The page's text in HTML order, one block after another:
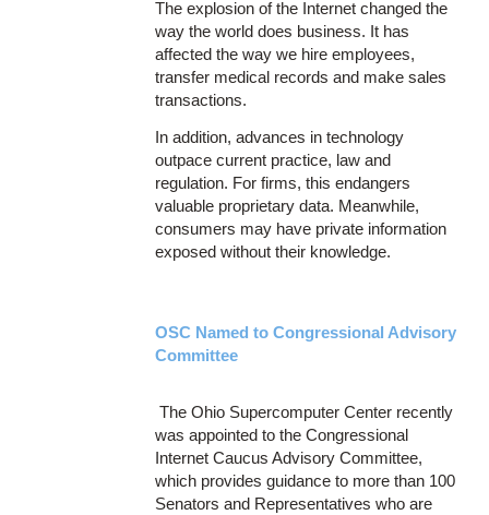
The explosion of the Internet changed the
way the world does business. It has
affected the way we hire employees,
transfer medical records and make sales
transactions.
In addition, advances in technology
outpace current practice, law and
regulation. For firms, this endangers
valuable proprietary data. Meanwhile,
consumers may have private information
exposed without their knowledge.
OSC Named to Congressional Advisory
Committee
The Ohio Supercomputer Center recently
was appointed to the Congressional
Internet Caucus Advisory Committee,
which provides guidance to more than 100
Senators and Representatives who are